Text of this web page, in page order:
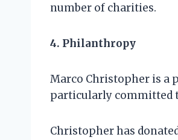
number of charities.
4. Philanthropy
Marco Christopher is a
particularly committed
Christopher has